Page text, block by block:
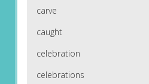
carve
caught
celebration
celebrations